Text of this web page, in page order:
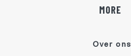
MORE
Over ons